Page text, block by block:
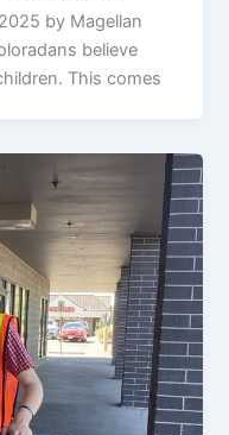
by Magellan
believe
This comes